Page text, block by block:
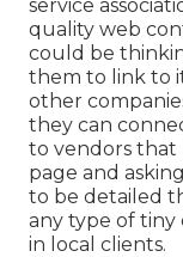
service
quality web
could be
them to link to
other
they can
to vendors that
page and
to be detailed
any type of tiny
in local clients.